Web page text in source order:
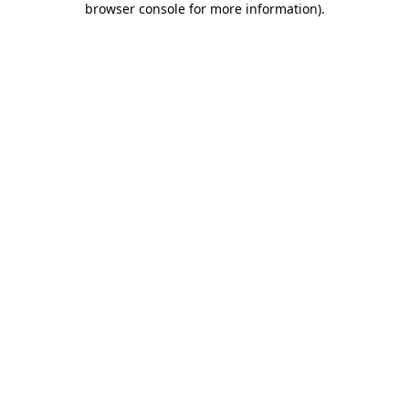
browser console for more information).